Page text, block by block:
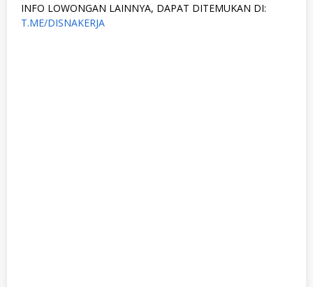
INFO LOWONGAN LAINNYA, DAPAT DITEMUKAN DI:
T.ME/DISNAKERJA